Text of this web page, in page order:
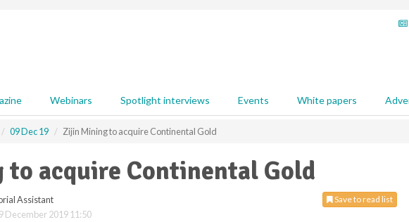
Webinars Spotlight interviews Events White papers
09 Dec 19 Zijin Mining to acquire Continental Gold
acquire Continental Gold
Save to read list
Assistant
December 2019 11:50